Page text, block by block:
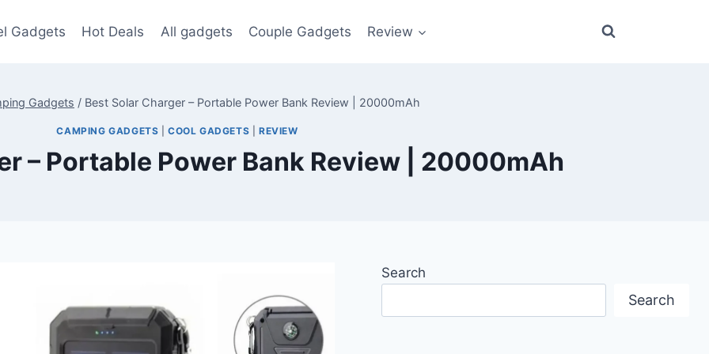
Gadgets Hot Deals All gadgets Couple Gadgets Review
Gadgets / Best Solar Charger – Portable Power Bank Review | 20000mAh
CAMPING GADGETS |COOL GADGETS |REVIEW
– Portable Power Bank Review | 20000mAh
Search
Search